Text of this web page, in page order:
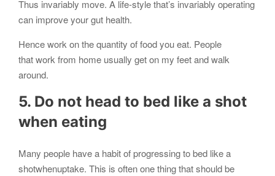
Thus invariably move. A life-style that’s invariably operating
can improve your gut health.
Hence work on the quantity of food you eat. People
that work from home usually get on my feet and walk
around.
5. Do not head to bed like a shot
when eating
Many people have a habit of progressing to bed like a
shotwhenuptake. This is often one thing that should be